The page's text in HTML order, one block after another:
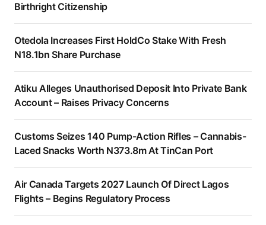
Birthright Citizenship
Otedola Increases First HoldCo Stake With Fresh
N18.1bn Share Purchase
Atiku Alleges Unauthorised Deposit Into Private Bank
Account – Raises Privacy Concerns
Customs Seizes 140 Pump-Action Rifles – Cannabis-
Laced Snacks Worth N373.8m At TinCan Port
Air Canada Targets 2027 Launch Of Direct Lagos
Flights – Begins Regulatory Process